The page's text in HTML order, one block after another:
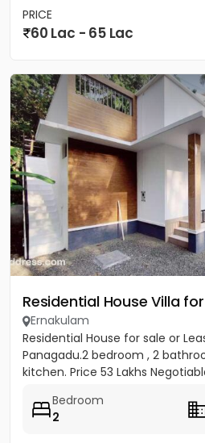
PRICE
60 Lac - 65 Lac
Residential House Villa
Ernakulam
Residential House for sale or
Panagadu.2 bedroom , 2
kitchen. Price 53 Lakhs
Bedroom
2